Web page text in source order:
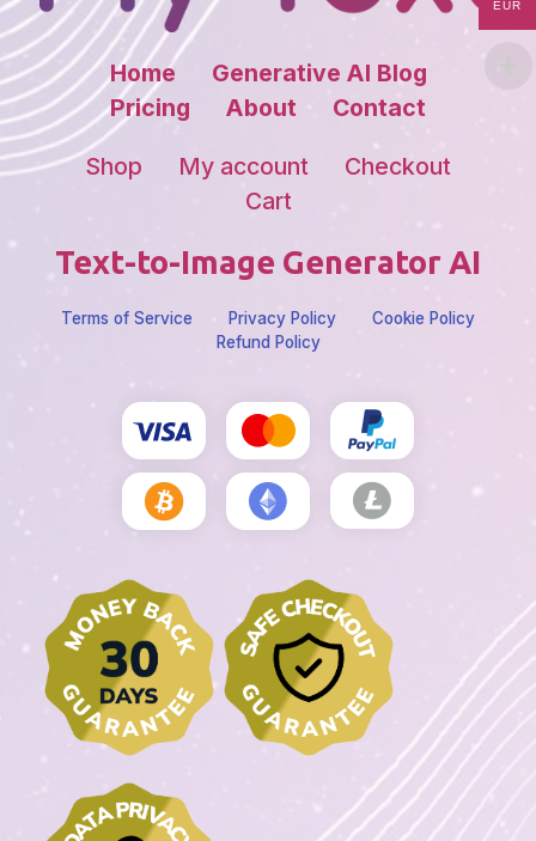
Home
Generative AI Blog
Pricing
About Contact
Shop My account
Checkout
Cart
Text-to-Image Generator AI
Terms of Service Privacy Policy
Cookie Policy
Refund Policy
EUR